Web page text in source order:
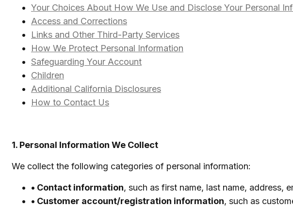
Your Choices About How We Use and Disclose Your Personal
Access and Corrections
Links and Other Third-Party Services
How We Protect Personal Information
Safeguarding Your Account
Children
Additional California Disclosures
How to Contact Us
1. Personal Information We Collect
We collect the following categories of personal information:
• Contact information, such as first name, last name, address,
• Customer account/registration information, such as